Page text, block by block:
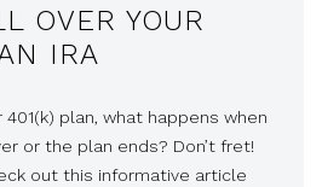
OVER YOUR
IRA
plan, what happens when
or the plan ends? Don’t fret!
out this informative article